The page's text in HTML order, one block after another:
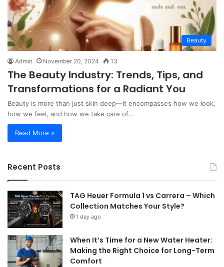
Beauty
Admin November 20, 2024 13
The Beauty Industry: Trends, Tips, and
Transformations for a Radiant You
Beauty is more than just skin deep—it encompasses how we look,
how we feel, and how we take care of…
Read More »
Recent Posts
TAG Heuer Formula 1 vs Carrera – Which
Collection Matches Your Style?
1 day ago
When It’s Time for a New Water Heater:
Making the Right Choice for Long-Term
Comfort